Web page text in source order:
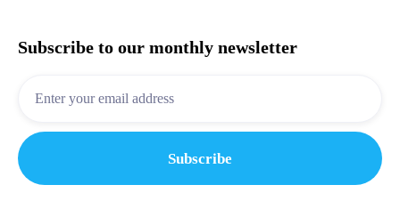
Subscribe to our monthly newsletter